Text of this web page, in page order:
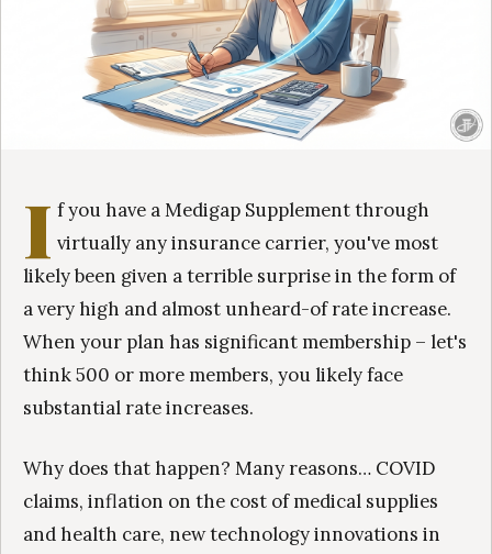
I f you have a Medigap Supplement through
virtually any insurance carrier, you've most
likely been given a terrible surprise in the form of
a very high and almost unheard-of rate increase.
When your plan has significant membership – let's
think 500 or more members, you likely face
substantial rate increases.
Why does that happen? Many reasons… COVID
claims, inflation on the cost of medical supplies
and health care, new technology innovations in